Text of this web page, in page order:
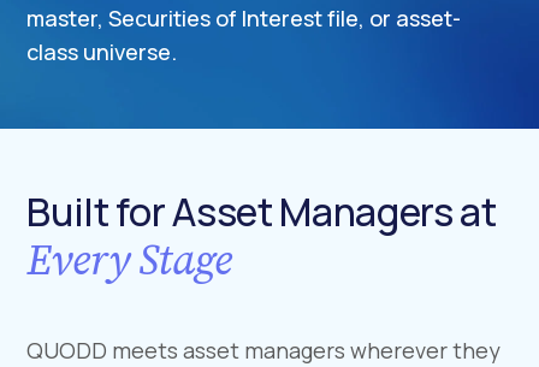
master, Securities of Interest file, or asset-
class universe.
Built for Asset Managers at
Every Stage
QUODD meets asset managers wherever they